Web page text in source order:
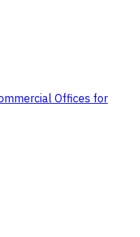
Offices for